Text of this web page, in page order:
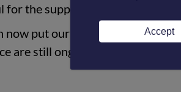
the support and sponsorship
now put our feet up and rest, for
are still ongoing, therefore all
Accept